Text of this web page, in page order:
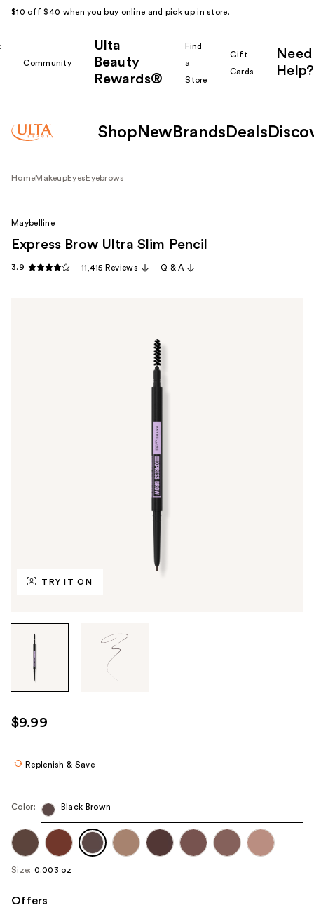
$10 off $40 when you buy online and pick up in store.
Community
Ulta
Beauty
Rewards®
Find
a
Store
Gift
Cards
Need
Help?
Shop New Brands Deals
HomeMakeupEyes Eyebrows
TRY IT ON
through
images
use
the
navigate
each
product
Maybelline
Express Brow Ultra Slim Pencil
3.9 11,415 Reviews Q & A
$9.99
Replenish & Save
Color: Black Brown
Size: 0.003 oz
Offers